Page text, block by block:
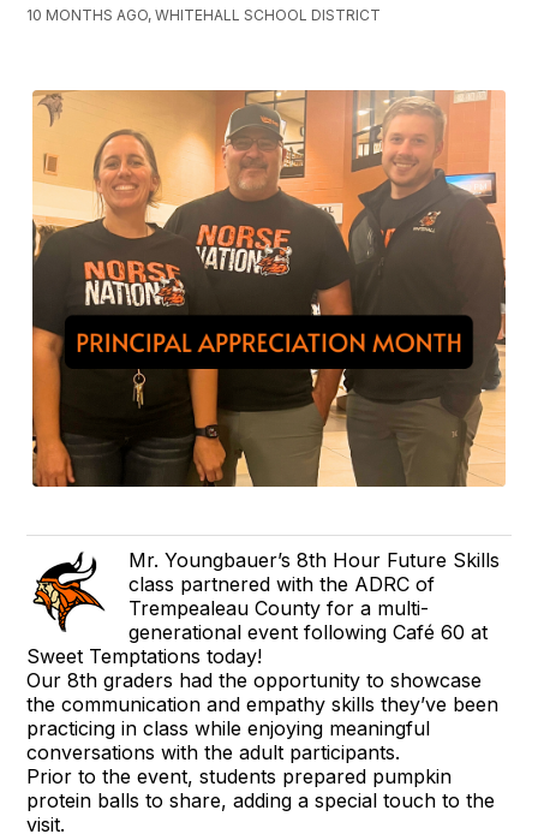
10 MONTHS AGO, WHITEHALL SCHOOL DISTRICT
Mr. Youngbauer’s 8th Hour Future Skills
class partnered with the ADRC of
Trempealeau County for a multi-
generational event following Café 60 at
Sweet Temptations today!
Our 8th graders had the opportunity to showcase
the communication and empathy skills they’ve been
practicing in class while enjoying meaningful
conversations with the adult participants.
Prior to the event, students prepared pumpkin
protein balls to share, adding a special touch to the
visit.